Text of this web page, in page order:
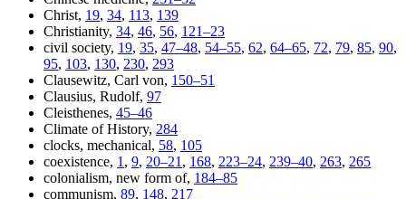
Christ, 19, 34, 113, 139
Christianity, 34, 46, 56, 121–23
civil society, 19, 35, 47–48, 54–55, 62, 64–65, 72, 79, 85, 90,
95, 103, 130, 230, 293
Clausewitz, Carl von, 150–51
Clausius, Rudolf, 97
Cleisthenes, 45–46
Climate of History, 284
clocks, mechanical, 58, 105
coexistence, 1 , 9, 20–21 , 168, 223–24, 239–40, 263, 265
colonialism, new form of, 184–85
communism, 89, 148, 217